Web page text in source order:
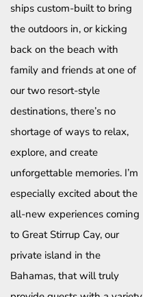
ships custom-built to bring
the outdoors in, or kicking
back on the beach with
family and friends at one of
our two resort-style
destinations, there’s no
shortage of ways to relax,
explore, and create
unforgettable memories. I’m
especially excited about the
all-new experiences coming
to Great Stirrup Cay, our
private island in the
Bahamas, that will truly